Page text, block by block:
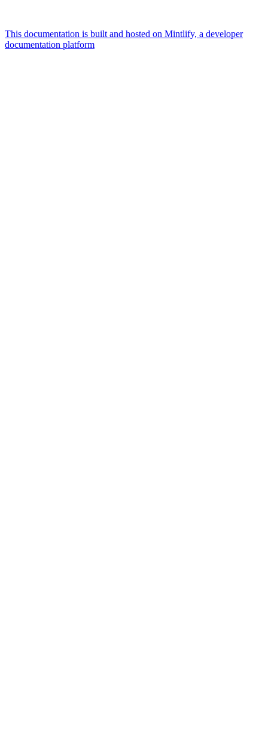
This documentation is built and hosted on Mintlify, a developer
documentation platform